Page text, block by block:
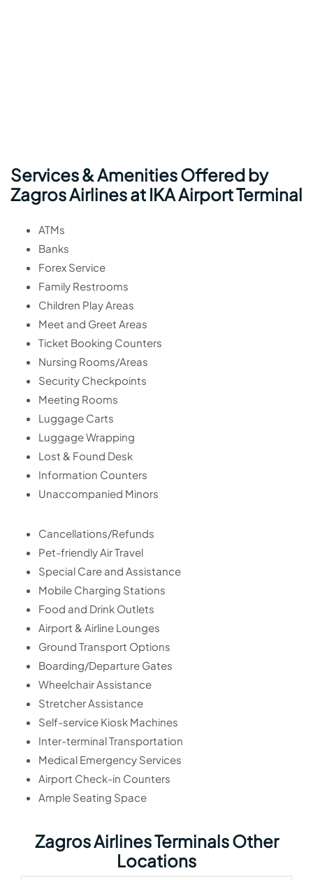
Services & Amenities Offered by
Zagros Airlines at IKA Airport Terminal
ATMs
Banks
Forex Service
Family Restrooms
Children Play Areas
Meet and Greet Areas
Ticket Booking Counters
Nursing Rooms/Areas
Security Checkpoints
Meeting Rooms
Luggage Carts
Luggage Wrapping
Lost & Found Desk
Information Counters
Unaccompanied Minors
Cancellations/Refunds
Pet-friendly Air Travel
Special Care and Assistance
Mobile Charging Stations
Food and Drink Outlets
Airport & Airline Lounges
Ground Transport Options
Boarding/Departure Gates
Wheelchair Assistance
Stretcher Assistance
Self-service Kiosk Machines
Inter-terminal Transportation
Medical Emergency Services
Airport Check-in Counters
Ample Seating Space
Zagros Airlines Terminals Other
Locations